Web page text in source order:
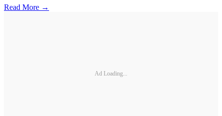
Read More →
Ad Loading...